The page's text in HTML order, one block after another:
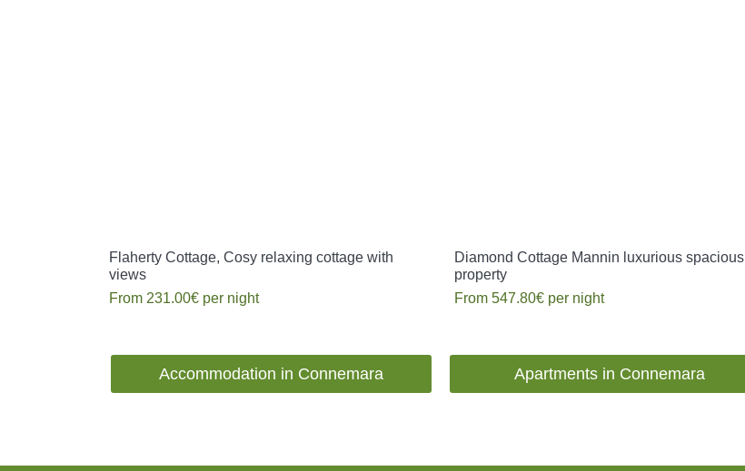
Flaherty Cottage, Cosy relaxing cottage with
views
From 231.00€per night
Diamond Cottage Mannin luxurious spacious
property
From 547.80€per night
Accommodation in Connemara Apartments in Connemara